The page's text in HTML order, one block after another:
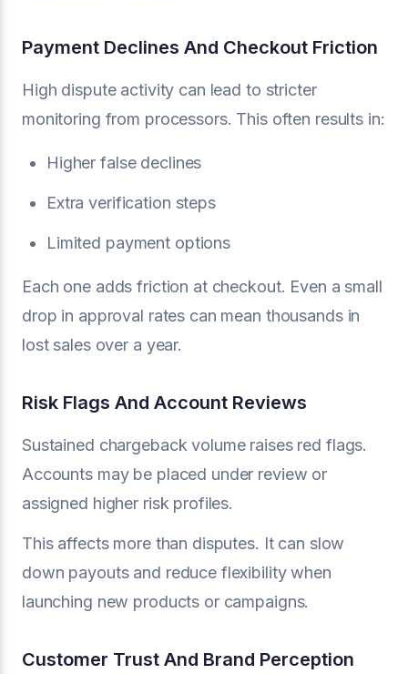
Payment Declines And Checkout Friction
High dispute activity can lead to stricter
monitoring from processors. This often results in:
Higher false declines
Extra verification steps
Limited payment options
Each one adds friction at checkout. Even a small
drop in approval rates can mean thousands in
lost sales over a year.
Risk Flags And Account Reviews
Sustained chargeback volume raises red flags.
Accounts may be placed under review or
assigned higher risk profiles.
This affects more than disputes. It can slow
down payouts and reduce flexibility when
launching new products or campaigns.
Customer Trust And Brand Perception